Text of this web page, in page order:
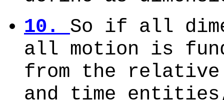
10.So if all
all motion is
from the
and time